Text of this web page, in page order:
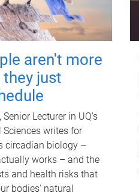
aren't more
just
Lecturer in UQ's
writes for
circadian biology –
works – and the
and health risks that
bodies' natural